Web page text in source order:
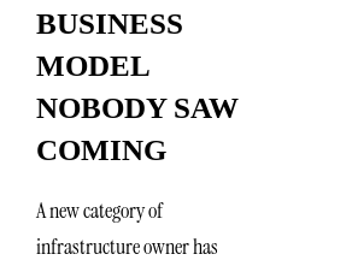
BUSINESS
MODEL
NOBODY SAW
COMING
A new category of
infrastructure owner has